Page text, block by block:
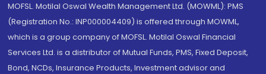
MOFSL. Motilal Oswal Wealth Management Ltd. (MOWML): PMS
(Registration No.: INP000004409) is offered through MOWML,
which is a group company of MOFSL. Motilal Oswal Financial
Services Ltd. is a distributor of Mutual Funds, PMS, Fixed Deposit,
Bond, NCDs, Insurance Products, Investment advisor and